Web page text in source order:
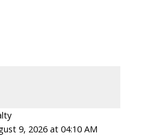
9, 2026 at 04:10 AM